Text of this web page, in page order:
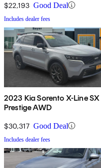
$22,193 Good Deal
Includes dealer fees
2023 Kia Sorento X-Line SX
Prestige AWD
$30,317 Good Deal
Includes dealer fees